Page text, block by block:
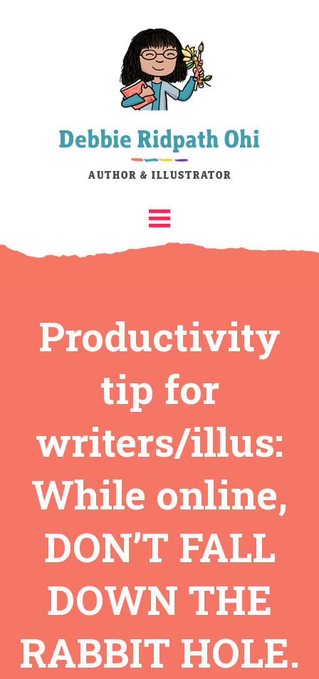
Productivity
tip for
writers/illus:
While online,
DON’T FALL
DOWN THE
RABBIT HOLE.